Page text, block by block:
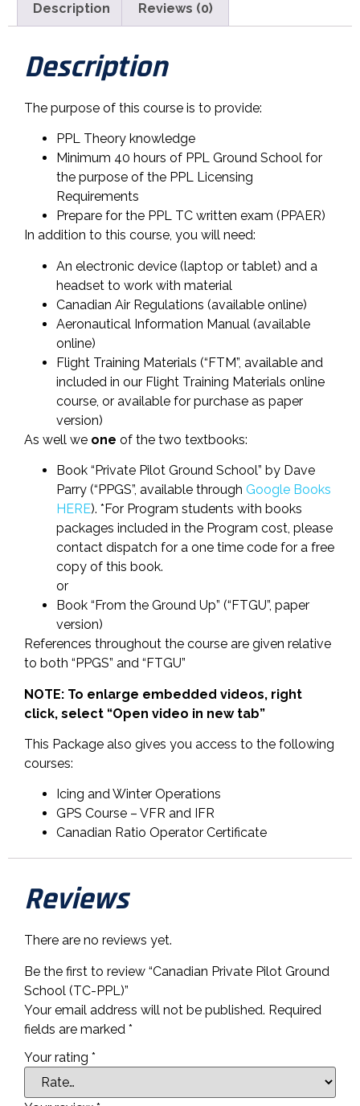
Description Reviews (0)
Description
The purpose of this course is to provide:
PPL Theory knowledge
Minimum 40 hours of PPL Ground School for
the purpose of the PPL Licensing
Requirements
Prepare for the PPL TC written exam (PPAER)
In addition to this course, you will need:
An electronic device (laptop or tablet) and a
headset to work with material
Canadian Air Regulations (available online)
Aeronautical Information Manual (available
online)
Flight Training Materials (“FTM”, available and
included in our Flight Training Materials online
course, or available for purchase as paper
version)
As well we one of the two textbooks:
Book “Private Pilot Ground School” by Dave
Parry (“PPGS”, available through Google Books
HERE). *For Program students with books
packages included in the Program cost, please
contact dispatch for a one time code for a free
copy of this book.
or
Book “From the Ground Up” (“FTGU”, paper
version)
References throughout the course are given relative
to both “PPGS” and “FTGU”
NOTE: To enlarge embedded videos, right
click, select “Open video in new tab”
This Package also gives you access to the following
courses:
Icing and Winter Operations
GPS Course – VFR and IFR
Canadian Ratio Operator Certificate
Reviews
There are no reviews yet.
Be the first to review “Canadian Private Pilot Ground
School (TC-PPL)”
Your email address will not be published. Required
fields are marked *
Your rating *